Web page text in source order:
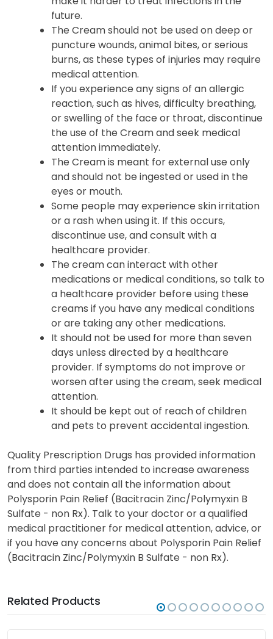
future.
The Cream should not be used on deep or
puncture wounds, animal bites, or serious
burns, as these types of injuries may require
medical attention.
If you experience any signs of an allergic
reaction, such as hives, difficulty breathing,
or swelling of the face or throat, discontinue
the use of the Cream and seek medical
attention immediately.
The Cream is meant for external use only
and should not be ingested or used in the
eyes or mouth.
Some people may experience skin irritation
or a rash when using it. If this occurs,
discontinue use, and consult with a
healthcare provider.
The cream can interact with other
medications or medical conditions, so talk to
a healthcare provider before using these
creams if you have any medical conditions
or are taking any other medications.
It should not be used for more than seven
days unless directed by a healthcare
provider. If symptoms do not improve or
worsen after using the cream, seek medical
attention.
It should be kept out of reach of children
and pets to prevent accidental ingestion.
Quality Prescription Drugs has provided information
from third parties intended to increase awareness
and does not contain all the information about
Polysporin Pain Relief (Bacitracin Zinc/Polymyxin B
Sulfate - non Rx). Talk to your doctor or a qualified
medical practitioner for medical attention, advice, or
if you have any concerns about Polysporin Pain Relief
(Bacitracin Zinc/Polymyxin B Sulfate - non Rx).
Related Products